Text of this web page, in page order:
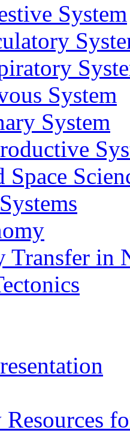
System
System
System
Space
Transfer in